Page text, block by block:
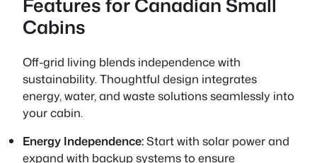
Cabins
Off-grid living blends independence with
sustainability. Thoughtful design integrates
energy, water, and waste solutions seamlessly into
your cabin.
Energy Independence:Start with solar power and
expand with backup systems to ensure